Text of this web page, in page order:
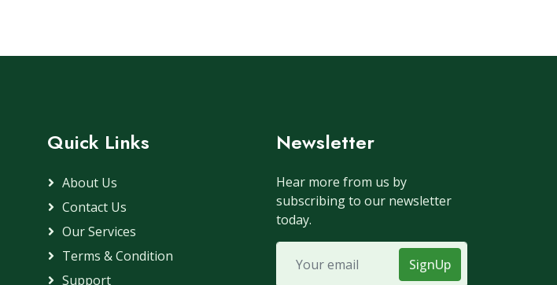
Quick Links
About Us
Contact Us
Our Services
Terms & Condition
Support
Newsletter
Hear more from us by
subscribing to our newsletter
today.
SignUp